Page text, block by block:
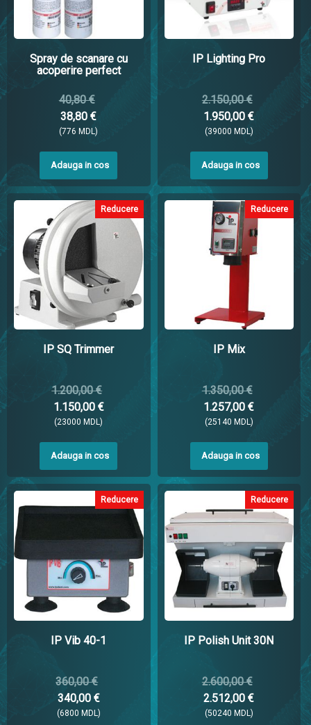
Spray de scanare cu
acoperire perfect
40,80 €
38,80 €
(776 MDL)
Adauga in cos
IP Lighting Pro
2.150,00 €
1.950,00 €
(39000 MDL)
Adauga in cos
Reducere
IP SQ Trimmer
1.200,00 €
1.150,00 €
(23000 MDL)
Adauga in cos
Reducere
IP Mix
1.350,00 €
1.257,00 €
(25140 MDL)
Adauga in cos
Reducere
IP Vib 40-1
360,00 €
340,00 €
(6800 MDL)
Reducere
IP Polish Unit 30N
2.600,00 €
2.512,00 €
(50240 MDL)